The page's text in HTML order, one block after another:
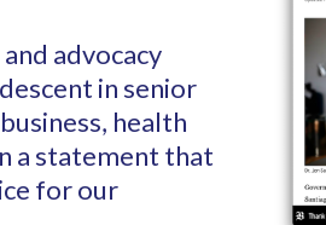
advocacy
in senior
health
a statement that
for our